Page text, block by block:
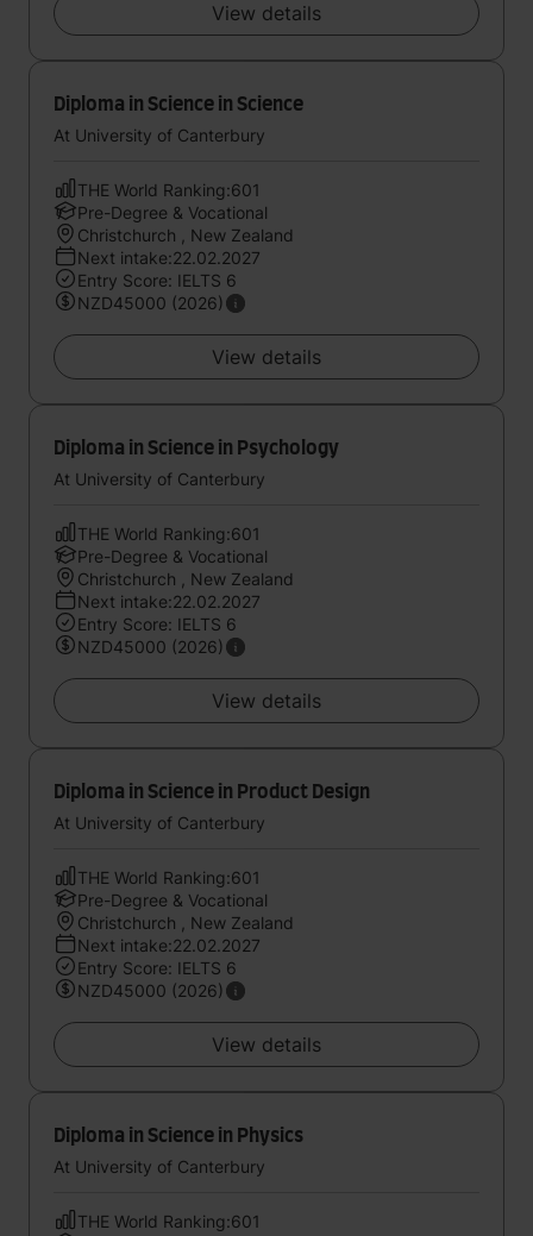
View details
Diploma in Science in Science
At University of Canterbury
THE World Ranking:601
Pre-Degree & Vocational
Christchurch , New Zealand
Next intake:22.02.2027
Entry Score: IELTS 6
NZD45000 (2026)
View details
Diploma in Science in Psychology
At University of Canterbury
THE World Ranking:601
Pre-Degree & Vocational
Christchurch , New Zealand
Next intake:22.02.2027
Entry Score: IELTS 6
NZD45000 (2026)
View details
Diploma in Science in Product Design
At University of Canterbury
THE World Ranking:601
Pre-Degree & Vocational
Christchurch , New Zealand
Next intake:22.02.2027
Entry Score: IELTS 6
NZD45000 (2026)
View details
Diploma in Science in Physics
At University of Canterbury
THE World Ranking:601